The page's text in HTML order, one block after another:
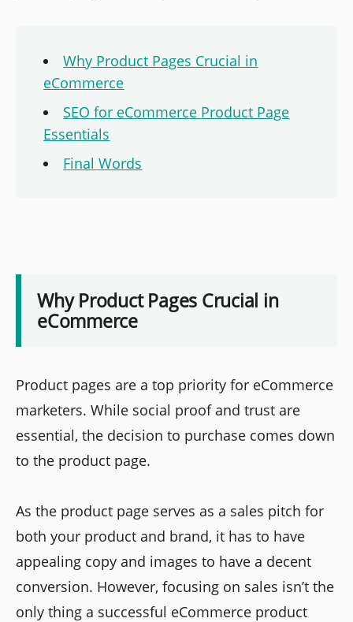
Why Product Pages Crucial in
eCommerce
SEO for eCommerce Product Page
Essentials
Final Words
Why Product Pages Crucial in
eCommerce
Product pages are a top priority for eCommerce
marketers. While social proof and trust are
essential, the decision to purchase comes down
to the product page.
As the product page serves as a sales pitch for
both your product and brand, it has to have
appealing copy and images to have a decent
conversion. However, focusing on sales isn’t the
only thing a successful eCommerce product